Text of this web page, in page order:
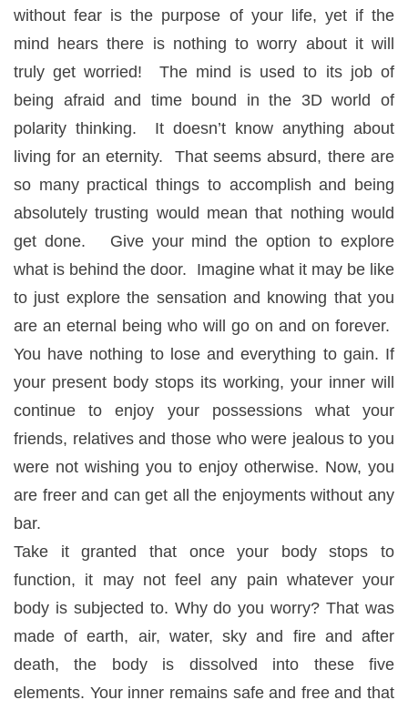
without fear is the purpose of your life, yet if the
mind hears there is nothing to worry about it will
truly get worried! The mind is used to its job of
being afraid and time bound in the 3D world of
polarity thinking. It doesn’t know anything about
living for an eternity. That seems absurd, there are
so many practical things to accomplish and being
absolutely trusting would mean that nothing would
get done. Give your mind the option to explore
what is behind the door. Imagine what it may be like
to just explore the sensation and knowing that you
are an eternal being who will go on and on forever.
You have nothing to lose and everything to gain. If
your present body stops its working, your inner will
continue to enjoy your possessions what your
friends, relatives and those who were jealous to you
were not wishing you to enjoy otherwise. Now, you
are freer and can get all the enjoyments without any
bar.
Take it granted that once your body stops to
function, it may not feel any pain whatever your
body is subjected to. Why do you worry? That was
made of earth, air, water, sky and fire and after
death, the body is dissolved into these five
elements. Your inner remains safe and free and that